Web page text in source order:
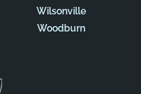
Wilsonville
Woodburn